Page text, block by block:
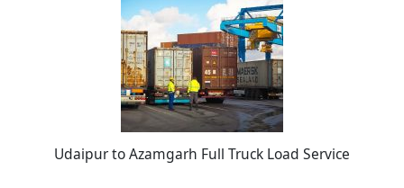
Udaipur to Azamgarh Full Truck Load Service